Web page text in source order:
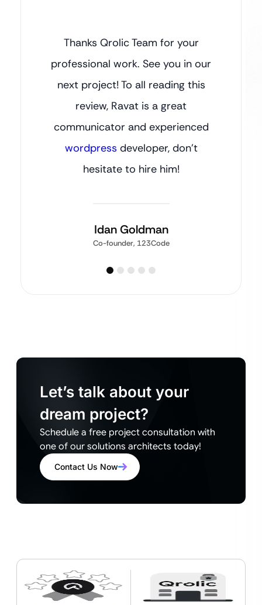
Thanks Qrolic Team for your
professional work. See you in our
next project! To all reading this
review, Ravat is a great
communicator and experienced
wordpress developer, don’t
hesitate to hire him!
Idan Goldman
Co-founder, 123Code
Let’s talk about your
dream project?
Schedule a free project consultation with
one of our solutions architects today!
Contact Us Now